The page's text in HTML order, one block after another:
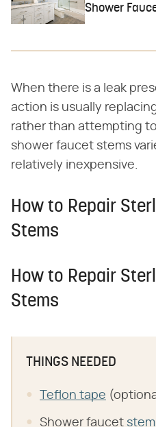
Shower
When there is a leak
action is usually
rather than attempting
shower faucet stems
relatively inexpensive.
How to Repair
Stems
How to Repair
Stems
THINGS NEEDED
Teflon tape
Shower faucet stem